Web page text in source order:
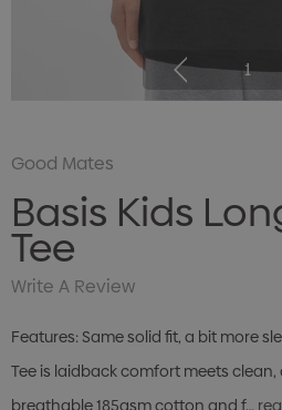
1
Good Mates
Basis Kids
Tee
Write A Review
Features: Same solid fit, a bit more
Tee is laidback comfort meets